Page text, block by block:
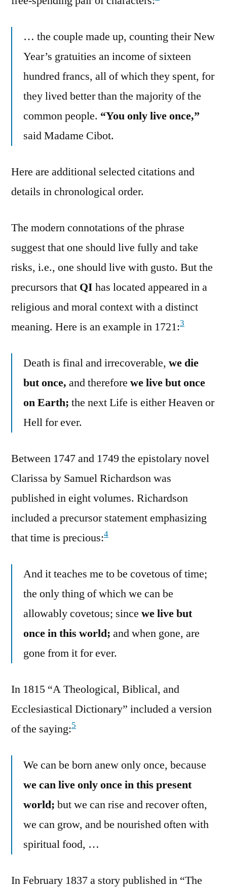
… the couple made up, counting their New
Year’s gratuities an income of sixteen
hundred francs, all of which they spent, for
they lived better than the majority of the
common people. “You only live once,”
said Madame Cibot.
Here are additional selected citations and
details in chronological order.
The modern connotations of the phrase
suggest that one should live fully and take
risks, i.e., one should live with gusto. But the
precursors that QI has located appeared in a
religious and moral context with a distinct
meaning. Here is an example in 1721:3
Death is final and irrecoverable, we die
but once, and therefore we live but once
on Earth; the next Life is either Heaven or
Hell for ever.
Between 1747 and 1749 the epistolary novel
Clarissa by Samuel Richardson was
published in eight volumes. Richardson
included a precursor statement emphasizing
that time is precious:4
And it teaches me to be covetous of time;
the only thing of which we can be
allowably covetous; since we live but
once in this world; and when gone, are
gone from it for ever.
In 1815 “A Theological, Biblical, and
Ecclesiastical Dictionary” included a version
of the saying:5
We can be born anew only once, because
we can live only once in this present
world; but we can rise and recover often,
we can grow, and be nourished often with
spiritual food, …
In February 1837 a story published in “The